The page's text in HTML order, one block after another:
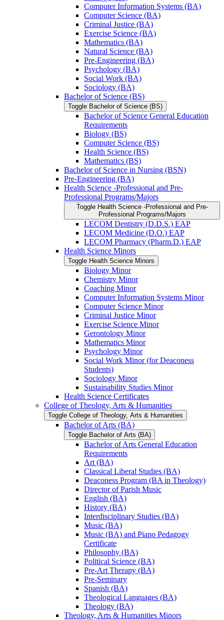
Computer Information Systems (BA)
Computer Science (BA)
Criminal Justice (BA)
Exercise Science (BA)
Mathematics (BA)
Natural Science (BA)
Pre-​Engineering (BA)
Psychology (BA)
Social Work (BA)
Sociology (BA)
Bachelor of Science (BS)
Toggle Bachelor of Science (BS)
Bachelor of Science General Education
Requirements
Biology (BS)
Computer Science (BS)
Health Science (BS)
Mathematics (BS)
Bachelor of Science in Nursing (BSN)
Pre-​Engineering (BA)
Health Science -​Professional and Pre-​
Professional Programs/​Majors
Toggle Health Science -​Professional and Pre-​
Professional Programs/​Majors
LECOM Dentistry (D.D.S.) EAP
LECOM Medicine (D.O.) EAP
LECOM Pharmacy (Pharm.D.) EAP
Health Science Minors
Toggle Health Science Minors
Biology Minor
Chemistry Minor
Coaching Minor
Computer Information Systems Minor
Computer Science Minor
Criminal Justice Minor
Exercise Science Minor
Gerontology Minor
Mathematics Minor
Psychology Minor
Social Work Minor (for Deaconess
Students)
Sociology Minor
Sustainability Studies Minor
Health Science Certificates
College of Theology, Arts &​ Humanities
Toggle College of Theology, Arts &​ Humanities
Bachelor of Arts (BA)
Toggle Bachelor of Arts (BA)
Bachelor of Arts General Education
Requirements
Art (BA)
Classical Liberal Studies (BA)
Deaconess Program (BA in Theology)
Director of Parish Music
English (BA)
History (BA)
Interdisciplinary Studies (BA)
Music (BA)
Music (BA) and Piano Pedagogy
Certificate
Philosophy (BA)
Political Science (BA)
Pre-​Art Therapy (BA)
Pre-​Seminary
Spanish (BA)
Theological Languages (BA)
Theology (BA)
Theology, Arts &​ Humanities Minors